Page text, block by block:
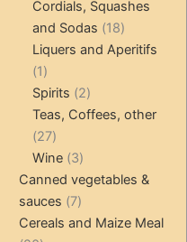
Cordials, Squashes
and Sodas
1818
products
Liquers and Aperitifs
11
product
Spirits 22
products
Teas, Coffees, other
2727
products
Wine 33
products
Canned vegetables &
sauces
77
products
Cereals and Maize Meal